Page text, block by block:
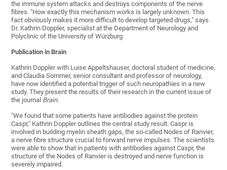
the immune system attacks and destroys components of the nerve
fibres. "How exactly this mechanism works is largely unknown. This
fact obviously makes it more difficult to develop targeted drugs," says
Dr. Kathrin Doppler, specialist at the Department of Neurology and
Polyclinic of the University of Würzburg.
Publication in Brain
Kathrin Doppler with Luise Appeltshauser, doctoral student of medicine,
and Claudia Sommer, senior consultant and professor of neurology,
have now identified a potential trigger of such neuropathies in a new
study. They present the results of their research in the current issue of
the journal Brain.
"We found that some patients have antibodies against the protein
Caspr," Kathrin Doppler outlines the central study result. Caspr is
involved in building myelin sheath gaps, the so-called Nodes of Ranvier,
a nerve fibre structure crucial to forward nerve impulses. The scientists
were able to show that in patients with antibodies against Caspr, the
structure of the Nodes of Ranvier is destroyed and nerve function is
severely impaired.